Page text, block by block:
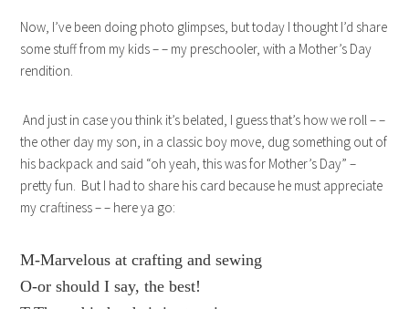
Now, I’ve been doing photo glimpses, but today I thought I’d share
some stuff from my kids – – my preschooler, with a Mother’s Day
rendition.
And just in case you think it’s belated, I guess that’s how we roll – –
the other day my son, in a classic boy move, dug something out of
his backpack and said “oh yeah, this was for Mother’s Day” –
pretty fun. But I had to share his card because he must appreciate
my craftiness – – here ya go:
M-Marvelous at crafting and sewing
O-or should I say, the best!